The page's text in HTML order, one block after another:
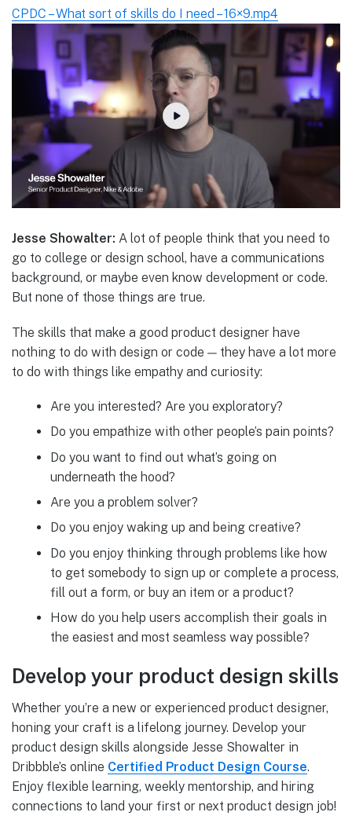
CPDC – What sort of skills do I need – 16×9.mp4
Jesse Showalter: A lot of people think that you need to
go to college or design school, have a communications
background, or maybe even know development or code.
But none of those things are true.
The skills that make a good product designer have
nothing to do with design or code — they have a lot more
to do with things like empathy and curiosity:
Are you interested? Are you exploratory?
Do you empathize with other people’s pain points?
Do you want to find out what’s going on
underneath the hood?
Are you a problem solver?
Do you enjoy waking up and being creative?
Do you enjoy thinking through problems like how
to get somebody to sign up or complete a process,
fill out a form, or buy an item or a product?
How do you help users accomplish their goals in
the easiest and most seamless way possible?
Develop your product design skills
Whether you’re a new or experienced product designer,
honing your craft is a lifelong journey. Develop your
product design skills alongside Jesse Showalter in
Dribbble’s online Certified Product Design Course.
Enjoy flexible learning, weekly mentorship, and hiring
connections to land your first or next product design job!